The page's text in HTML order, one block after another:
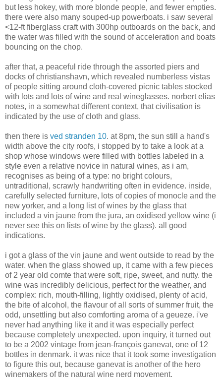
but less hokey, with more blonde people, and fewer empties.
there were also many souped-up powerboats. i saw several
<12-ft fiberglass craft with 300hp outboards on the back, and
the water was filled with the sound of acceleration and boats
bouncing on the chop.
after that, a peaceful ride through the assorted piers and
docks of christianshavn, which revealed numberless vistas
of people sitting around cloth-covered picnic tables stocked
with lots and lots of wine and real wineglasses. norbert elias
notes, in a somewhat different context, that civilisation is
indicated by the use of cloth and glass.
then there is ved stranden 10. at 8pm, the sun still a hand's
width above the city roofs, i stopped by to take a look at a
shop whose windows were filled with bottles labeled in a
style even a relative novice in natural wines, as i am,
recognises as being of a type: no bright colours,
untraditional, scrawly handwriting often in evidence. inside,
carefully selected furniture, lots of copies of monocle and the
new yorker, and a long list of wines by the glass that
included a vin jaune from the jura, an oxidised yellow wine (i
never see this on lists of wine by the glass). all good
indications.
i got a glass of the vin jaune and went outside to read by the
water. when the glass showed up, it came with a few pieces
of 2 year old comte that were soft, ripe, sweet, and nutty. the
wine was incredibly delicious, perfect for the weather, and
complex: rich, mouth-filling, lightly oxidised, plenty of acid,
the bite of alcohol, the flavour of all sorts of summer fruit, the
odd, unsettling but also comforting aroma of a geueze. i've
never had anything like it and it was especially perfect
because completely unexpected. upon inquiry, it turned out
to be a 2002 vintage from jean-françois ganevat, one of 12
bottles in denmark. it was nice that it took some investigation
to figure this out, because ganevat is another of the hero
winemakers of the natural wine nerd movement.